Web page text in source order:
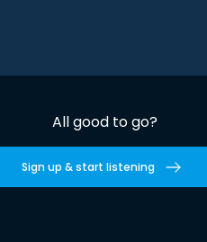
All good to go?
Sign up & start listening